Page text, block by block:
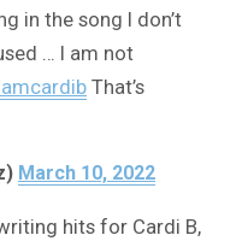
in the song I don’t
… I am not
That’s
March 10, 2022
hits for Cardi B,